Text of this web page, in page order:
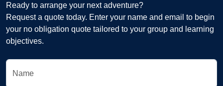
Ready to arrange your next adventure?
Request a quote today. Enter your name and email to begin
your no obligation quote tailored to your group and learning
objectives.
Name